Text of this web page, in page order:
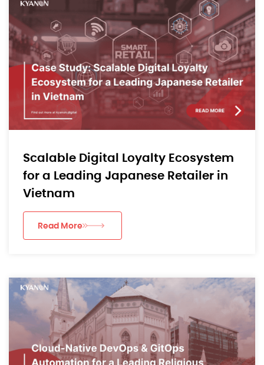
Scalable Digital Loyalty Ecosystem
for a Leading Japanese Retailer in
Vietnam
Read More